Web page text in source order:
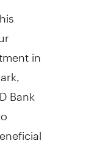
in
Bank